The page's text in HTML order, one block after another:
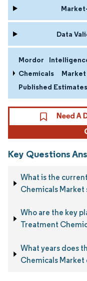
Data
Mordor
Chemicals
Published Estimates
Key Questions
What is the
Chemicals Market
Who are the key
Treatment
What years does
Chemicals Market